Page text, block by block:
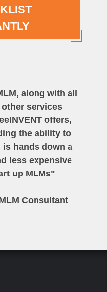
along with all
other services
offers,
the ability to
hands down a
less expensive
up MLMs"
Consultant